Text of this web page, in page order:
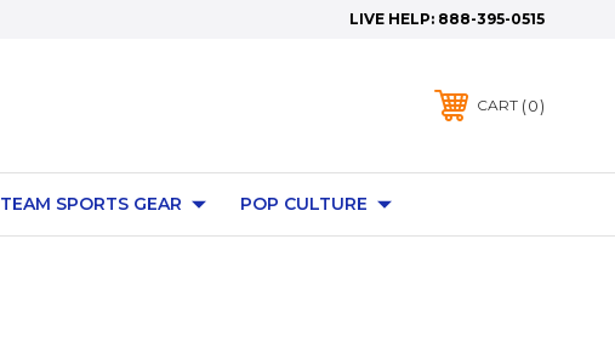
LIVE HELP: 888-395-0515
CART 0
TEAM SPORTS GEAR POP CULTURE